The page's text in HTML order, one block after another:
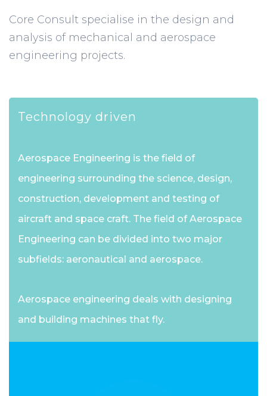
Core Consult specialise in the design and
analysis of mechanical and aerospace
engineering projects.
Technology driven
Aerospace Engineering is the field of
engineering surrounding the science, design,
construction, development and testing of
aircraft and space craft. The field of Aerospace
Engineering can be divided into two major
subfields: aeronautical and aerospace.
Aerospace engineering deals with designing
and building machines that fly.